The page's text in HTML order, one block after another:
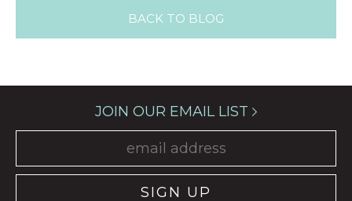
BACK TO BLOG
JOIN OUR EMAIL LIST
SIGN UP